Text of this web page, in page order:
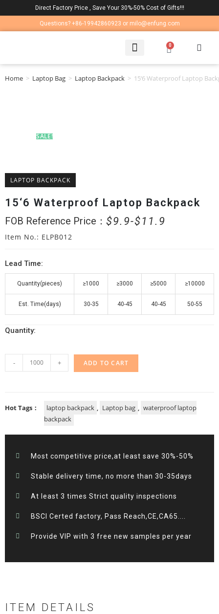
Direct Factory Price , Save Your 30%-50% Cost of Gifts!!!
Questions? +86-19942860923 or milo@enfung.com
0
Home > Laptop Bag > Laptop Backpack > 15‘6 Waterproof Laptop
SALE!
LAPTOP BACKPACK
15‘6 Waterproof Laptop Backpack
FOB Reference Price： $11.9
$9.9
Item No.: ELPB012
Lead Time:
Quantity(pieces) ≥1000 ≥3000 ≥5000 ≥10000
Est. Time(days) 30-35 40-45 40-45 50-55
Quantity:
- + ADD TO CART
Hot Tags： laptop backpack , Laptop bag , waterproof laptop
backpack
Most competitive price,at least save 30%-50%
Stable delivery time, no more than 30-35days
At least 3 times Strict quality inspections
BSCI Certed factory, Pass Reach,CE,CA65....
Provide VIP with 3 free new samples per year
ITEM DETAILS